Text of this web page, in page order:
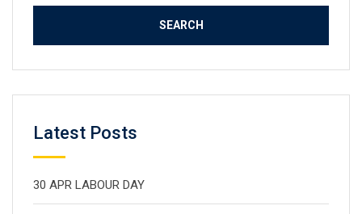
Latest Posts
30 APR LABOUR DAY